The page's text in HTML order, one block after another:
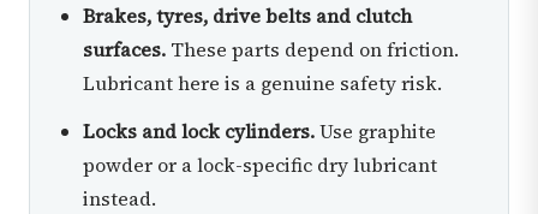
Brakes, tyres, drive belts and clutch
surfaces. These parts depend on friction.
Lubricant here is a genuine safety risk.
Locks and lock cylinders.Use graphite
powder or a lock-specific dry lubricant
instead.